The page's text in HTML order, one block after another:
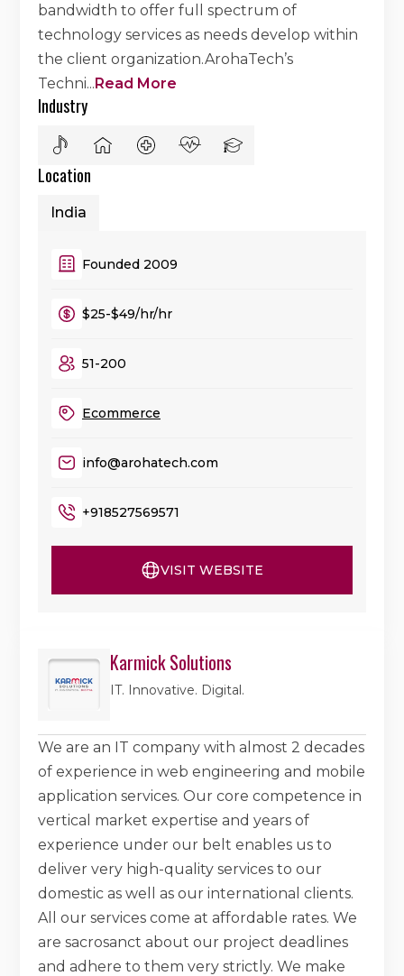
bandwidth to offer full spectrum of
technology services as needs develop within
the client organization.ArohaTech’s
Techni...Read More
Industry
Location
India
Founded 2009
$25-$49/hr/hr
51-200
Ecommerce
info@arohatech.com
+918527569571
VISIT WEBSITE
Karmick Solutions
IT. Innovative. Digital.
We are an IT company with almost 2 decades
of experience in web engineering and mobile
application services. Our core competence in
vertical market expertise and years of
experience under our belt enables us to
deliver very high-quality services to our
domestic as well as our international clients.
All our services come at affordable rates. We
are sacrosanct about our project deadlines
and adhere to them very strictly. We make